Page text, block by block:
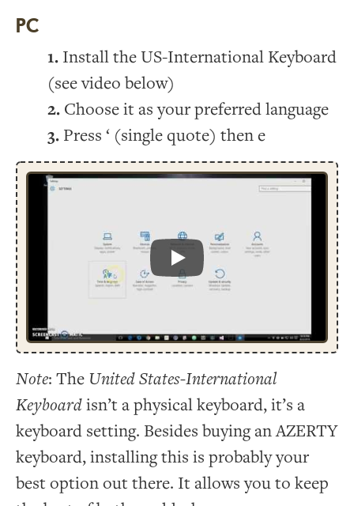
PC
Install the US-International Keyboard
(see video below)
Choose it as your preferred language
Press ‘ (single quote) then e
Play
Note: The United States-International
Keyboardisn’t a physical keyboard, it’s a
keyboard setting. Besides buying an AZERTY
keyboard, installing this is probably your
best option out there. It allows you to keep